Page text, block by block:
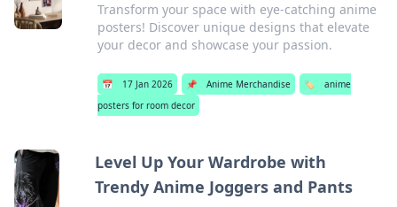
Transform your space with eye-catching anime
posters! Discover unique designs that elevate
your decor and showcase your passion.
📅 17 Jan 2026 📌 Anime Merchandise 🏷️
anime
posters for room decor
Level Up Your Wardrobe with
Trendy Anime Joggers and Pants